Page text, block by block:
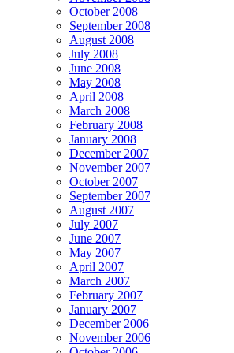
October 2008
September 2008
August 2008
July 2008
June 2008
May 2008
April 2008
March 2008
February 2008
January 2008
December 2007
November 2007
October 2007
September 2007
August 2007
July 2007
June 2007
May 2007
April 2007
March 2007
February 2007
January 2007
December 2006
November 2006